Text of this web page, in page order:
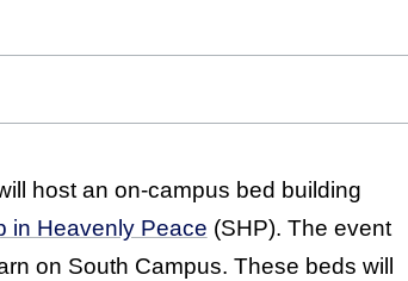
host an on-campus bed building
in Heavenly Peace (SHP). The event
on South Campus. These beds will